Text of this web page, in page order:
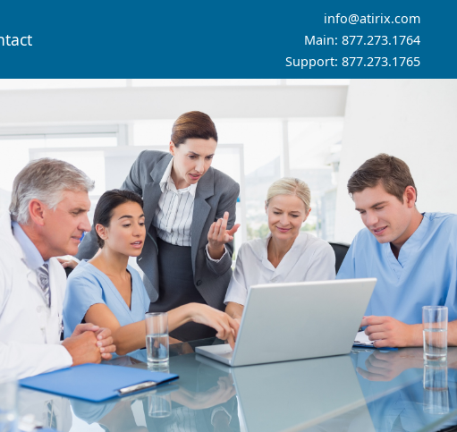
info@atirix.com
Main: 877.273.1764
Support: 877.273.1765